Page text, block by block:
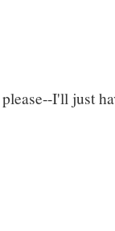
I'll just